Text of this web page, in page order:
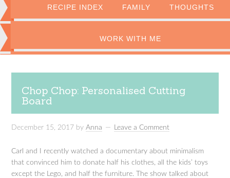
RECIPE INDEX FAMILY THOUGHTS
WORK WITH ME
Chop Chop: Personalised Cutting
Board
December 15, 2017 byAnna Leave a Comment
Carl and I recently watched a documentary about minimalism
that convinced him to donate half his clothes, all the kids’ toys
except the Lego, and half the furniture. The show talked about